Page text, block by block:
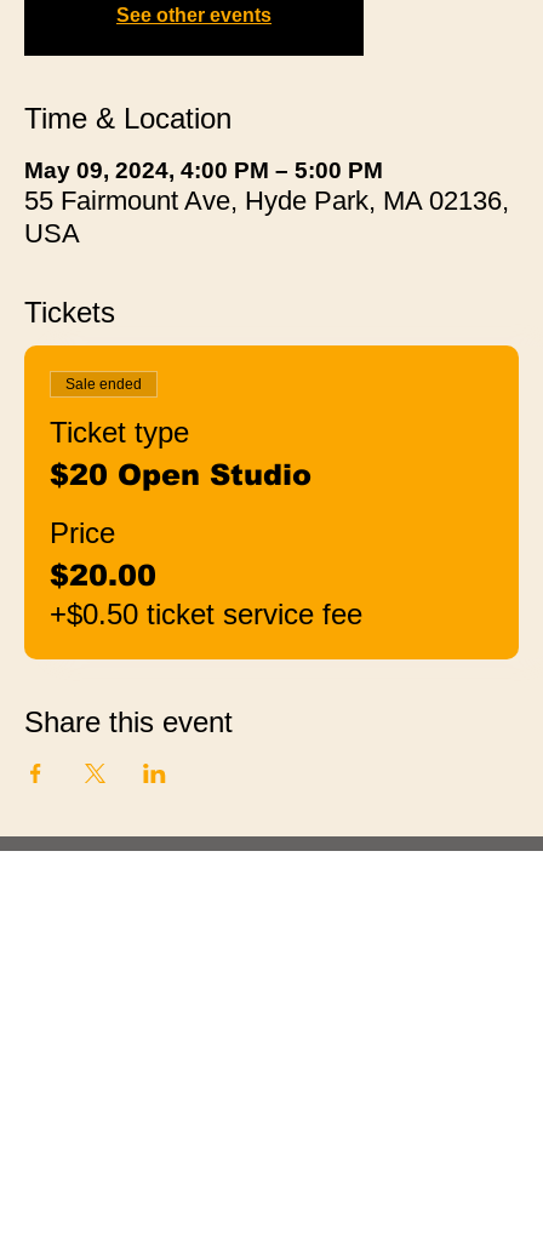
See other events
Time & Location
May 09, 2024, 4:00 PM – 5:00 PM
55 Fairmount Ave, Hyde Park, MA 02136,
USA
Tickets
Sale ended
Ticket type
$20 Open Studio
Price
$20.00
+$0.50 ticket service fee
Share this event